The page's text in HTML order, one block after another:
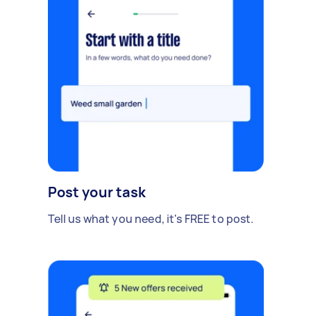
Post your task
Tell us what you need, it's FREE to post.